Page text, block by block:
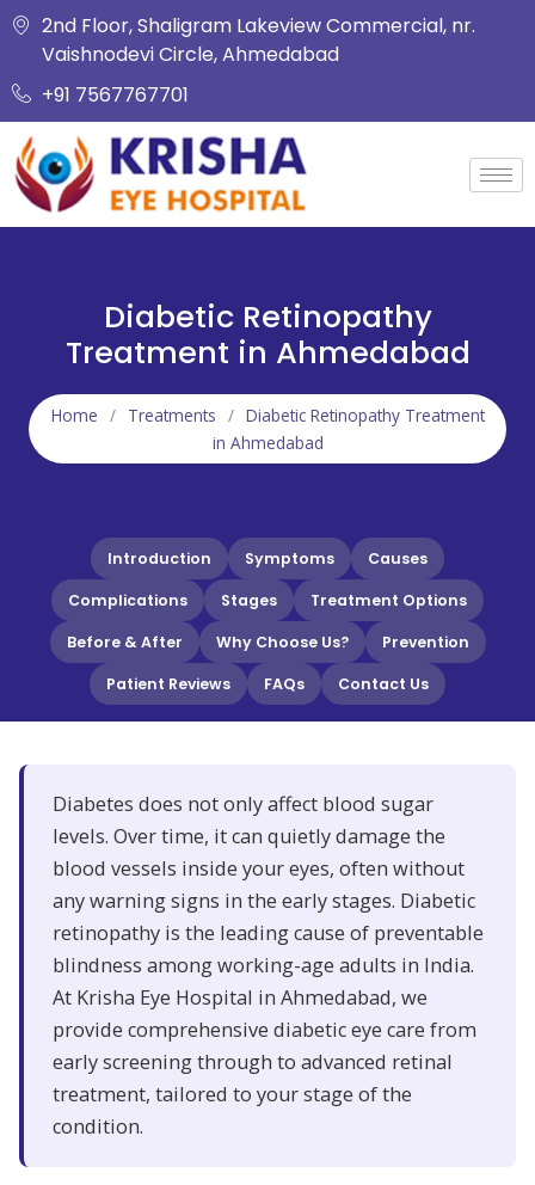
2nd Floor, Shaligram Lakeview Commercial, nr.
Vaishnodevi Circle, Ahmedabad
+91 7567767701
Diabetic Retinopathy
Treatment in Ahmedabad
Home / Treatments / Diabetic Retinopathy Treatment
in Ahmedabad
Introduction Symptoms Causes
Complications Stages Treatment Options
Before & After Why Choose Us? Prevention
Patient Reviews FAQs Contact Us
Diabetes does not only affect blood sugar
levels. Over time, it can quietly damage the
blood vessels inside your eyes, often without
any warning signs in the early stages. Diabetic
retinopathy is the leading cause of preventable
blindness among working-age adults in India.
At Krisha Eye Hospital in Ahmedabad, we
provide comprehensive diabetic eye care from
early screening through to advanced retinal
treatment, tailored to your stage of the
condition.